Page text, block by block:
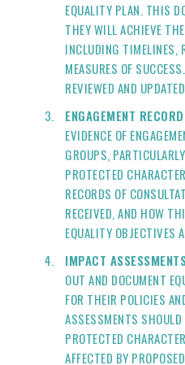
EQUALITY PLAN. THIS
THEY WILL ACHIEVE
INCLUDING TIMELINES,
MEASURES OF
REVIEWED AND
ENGAGEMENT
EVIDENCE OF
GROUPS,
PROTECTED
RECORDS OF
RECEIVED, AND HOW
EQUALITY OBJECTIVES
IMPACT
OUT AND DOCUMENT
FOR THEIR POLICIES
ASSESSMENTS SHOULD
PROTECTED
AFFECTED BY